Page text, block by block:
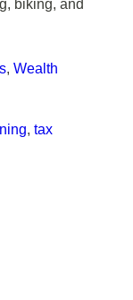
, Wealth
, tax